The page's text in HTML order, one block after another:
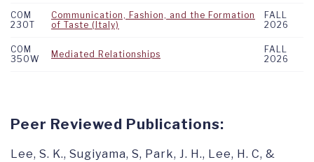
COM
230T
Communication, Fashion, and the Formation
of Taste (Italy)
FALL
2026
COM
350W
Mediated Relationships
FALL
2026
Peer Reviewed Publications:
Lee, S. K., Sugiyama, S, Park, J. H., Lee, H. C, &